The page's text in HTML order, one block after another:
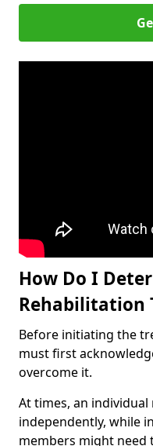
How Do I
Rehabilitation
Before initiating the
must first
overcome it.
At times, an
independently, while
members might need